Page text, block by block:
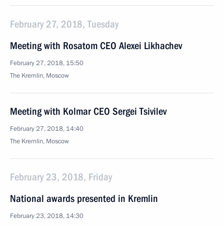
February 27, 2018, Tuesday
Meeting with Rosatom CEO Alexei Likhachev
February 27, 2018, 15:50
The Kremlin, Moscow
Meeting with Kolmar CEO Sergei Tsivilev
February 27, 2018, 14:40
The Kremlin, Moscow
February 23, 2018, Friday
National awards presented in Kremlin
February 23, 2018, 14:30